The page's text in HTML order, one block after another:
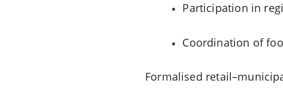
Participation in
Coordination of
Formalised